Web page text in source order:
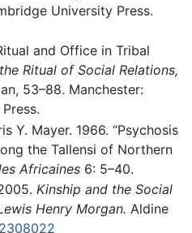
University Press.
and Office in Tribal
Ritual of Social Relations,
53–88. Manchester:
Y. Mayer. 1966. “Psychosis
the Tallensi of Northern
Africaines6: 5–40.
Kinship and the Social
Henry Morgan. Aldine